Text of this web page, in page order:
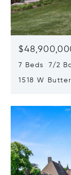
7 Beds 7/2
1518 W